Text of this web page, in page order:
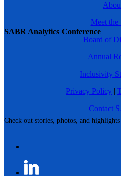
SABR Analytics Conference
Check out stories, photos, and
Meet the
Board of
Annual
Inclusivity
Privacy Policy |
Contact